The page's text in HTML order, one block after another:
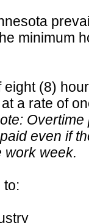
minimum
(8)
a rate of
even if
work week.
to: